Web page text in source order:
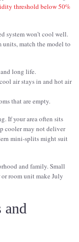
threshold below 50%
system won’t cool well.
units, match the model to
long life.
air stays in and hot air
that are empty.
If your area often sits
cooler may not deliver
mini-splits might suit
and family. Small
room unit make July
and